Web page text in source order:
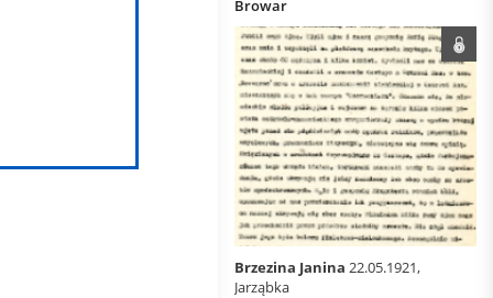
Browar
Brzezina Janina 22.05.1921,
Jarząbka